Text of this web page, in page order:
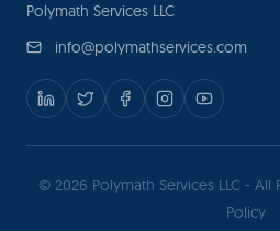
Polymath Services LLC
info@polymathservices.com
© 2026 Polymath Services LLC - All
Policy